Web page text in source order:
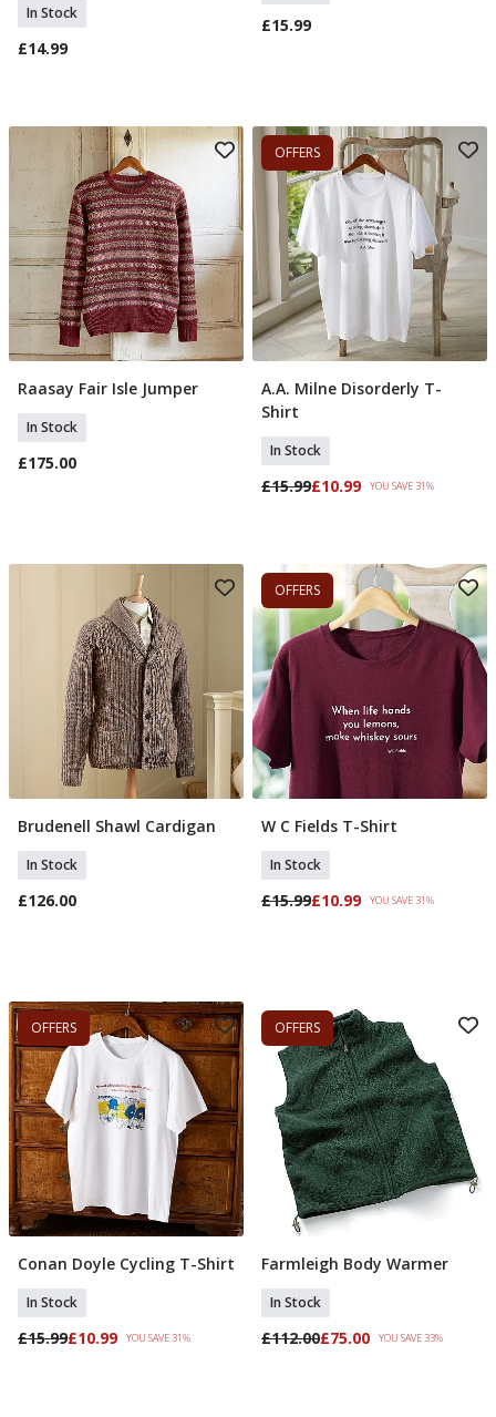
In Stock
£14.99
£15.99
Select Size
Raasay Fair Isle Jumper
In Stock
£175.00
OFFERS
Select Size
A.A. Milne Disorderly T-
Shirt
In Stock
£15.99£10.99 YOU SAVE 31%
Add To Basket
Brudenell Shawl Cardigan
In Stock
£126.00
OFFERS
Select Size
W C Fields T-Shirt
In Stock
£15.99£10.99 YOU SAVE 31%
OFFERS
Select Size
Conan Doyle Cycling T-Shirt
In Stock
£15.99£10.99 YOU SAVE 31%
OFFERS
Select Size
Farmleigh Body Warmer
In Stock
£112.00£75.00 YOU SAVE 33%